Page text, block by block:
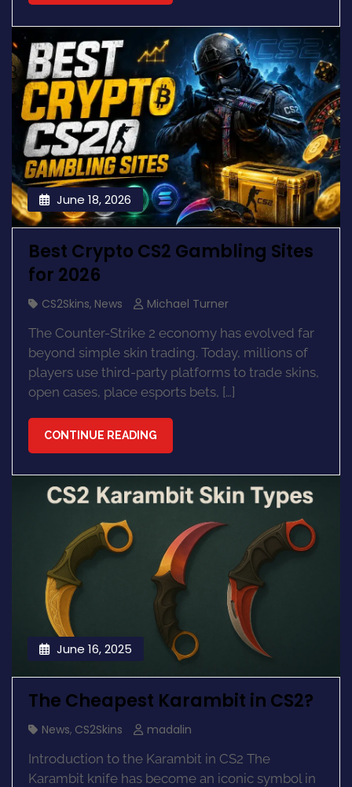
June 18, 2026
Best Crypto CS2 Gambling Sites
for 2026
CS2Skins, News
Michael Turner
The Counter-Strike 2 economy has evolved far
beyond simple skin trading. Today, millions of
players use third-party platforms to trade skins,
open cases, place esports bets, […]
CONTINUE READING
June 16, 2025
The Cheapest Karambit in CS2?
News, CS2Skins
madalin
Introduction to the Karambit in CS2 The
Karambit knife has become an iconic symbol in